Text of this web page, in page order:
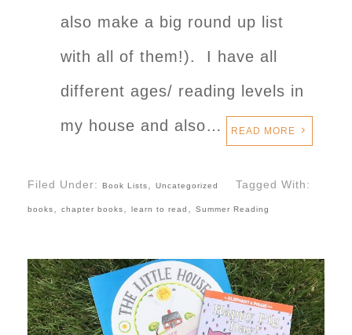
also make a big round up list
with all of them!). I have all
different ages/ reading levels in
my house and also…
READ MORE
Filed Under: Book Lists Uncategorized Tagged With:
books chapter books learn to read Summer Reading